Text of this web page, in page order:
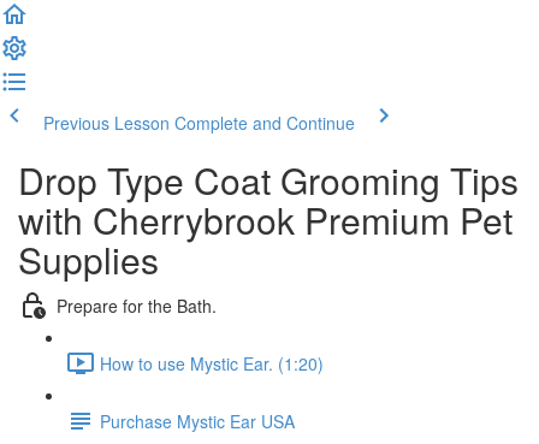
Previous Lesson Complete and Continue
Drop Type Coat Grooming Tips
with Cherrybrook Premium Pet
Supplies
Prepare for the Bath.
How to use Mystic Ear. (1:20)
Purchase Mystic Ear USA